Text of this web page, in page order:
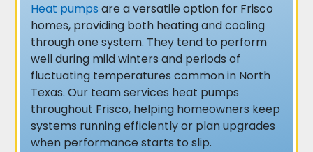
Heat pumps are a versatile option for Frisco
homes, providing both heating and cooling
through one system. They tend to perform
well during mild winters and periods of
fluctuating temperatures common in North
Texas. Our team services heat pumps
throughout Frisco, helping homeowners keep
systems running efficiently or plan upgrades
when performance starts to slip.